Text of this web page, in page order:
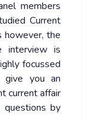
members
Current
however, the
interview is
focussed
give you an
current affair
by